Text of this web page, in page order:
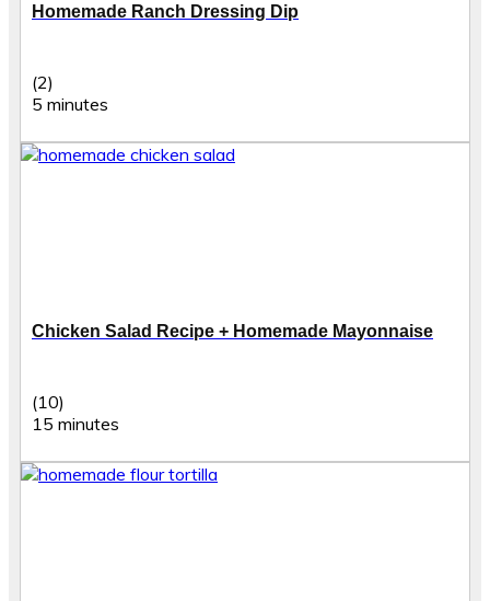
Homemade Ranch Dressing Dip
(2)
5 minutes
Chicken Salad Recipe + Homemade Mayonnaise
(10)
15 minutes